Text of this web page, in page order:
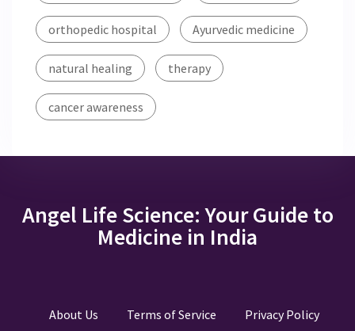
orthopedic hospital Ayurvedic medicine
natural healing therapy
cancer awareness
Angel Life Science: Your Guide to
Medicine in India
About Us Terms of Service
Privacy Policy